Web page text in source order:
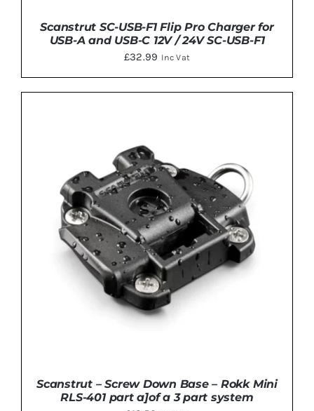
ADD TO BASKET
Scanstrut SC-USB-F1 Flip Pro Charger for
USB-A and USB-C 12V / 24V SC-USB-F1
£32.99 Inc Vat
Scanstrut – Screw Down Base – Rokk Mini
RLS-401 part a]of a 3 part system